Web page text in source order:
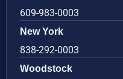
609-983-0003
New York
838-292-0003
Woodstock